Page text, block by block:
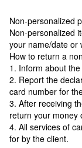
Non-personalized
Non-personalized
your name/date or
How to return a
1. Inform about
2. Report the
card number for
3. After receiving
return your money
4. All services of
for by the client.